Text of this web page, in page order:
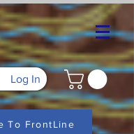
Log In
To FrontLine